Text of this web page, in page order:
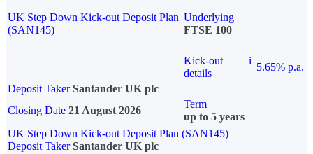
UK Step Down Kick-out Deposit Plan
(SAN145)
Underlying
FTSE 100
Kick-out
details
i
5.65% p.a.
Deposit Taker Santander UK plc
Closing Date 21 August 2026
Term
up to 5 years
UK Step Down Kick-out Deposit Plan (SAN145)
Deposit TakerSantander UK plc